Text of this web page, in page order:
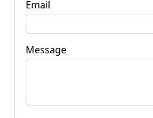
Email
Message